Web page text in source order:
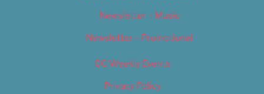
Newsletter – Music
Newsletter – Promotional
OC Weekly Events
Privacy Policy